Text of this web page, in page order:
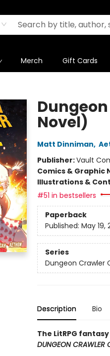
Merch Gift Cards
Novel)
Matt Dinniman,
Publisher:Vault
Comics & Graphic
Illustrations &
#51 in bestsellers
Paperback
Published: May 19,
Series
Dungeon Crawler
Description Bio
The LitRPG
DUNGEON CRAWLER